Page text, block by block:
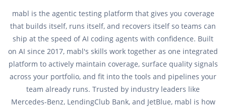
mabl is the agentic testing platform that gives you coverage
that builds itself, runs itself, and recovers itself so teams can
ship at the speed of AI coding agents with confidence. Built
on AI since 2017, mabl's skills work together as one integrated
platform to actively maintain coverage, surface quality signals
across your portfolio, and fit into the tools and pipelines your
team already runs. Trusted by industry leaders like
Mercedes-Benz, LendingClub Bank, and JetBlue, mabl is how